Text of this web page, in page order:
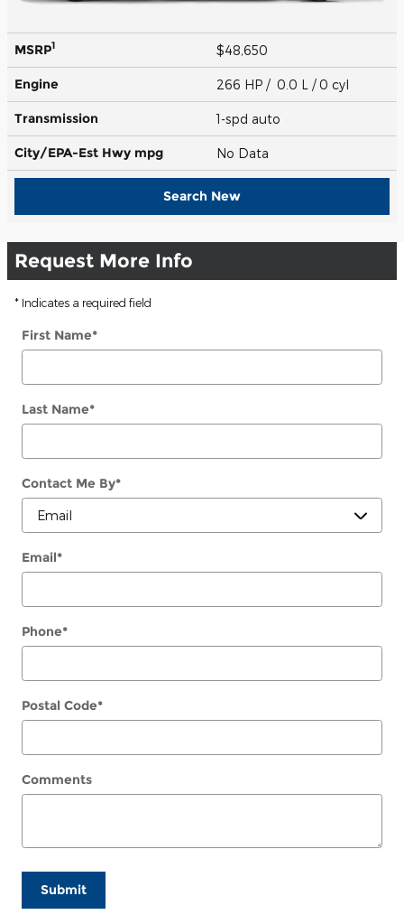
MSRP1 $48,650
Engine 266 HP / 0.0 L / 0 cyl
Transmission 1-spd auto
City/EPA-Est Hwy mpg No Data
Search New
Request More Info
* Indicates a required field
First Name*
Last Name*
Contact Me By*
Email*
Phone*
Postal Code*
Comments
Submit